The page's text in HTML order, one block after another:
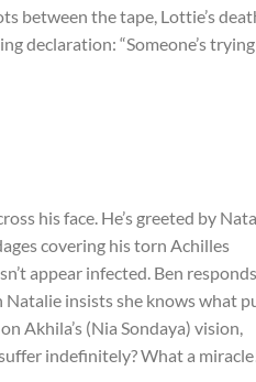
between the tape, Lottie’s
declaration: “Someone’s
his face. He’s greeted by
covering his torn Achilles
appear infected. Ben responds
Natalie insists she knows what
Akhila’s (Nia Sondaya) vision,
indefinitely? What a